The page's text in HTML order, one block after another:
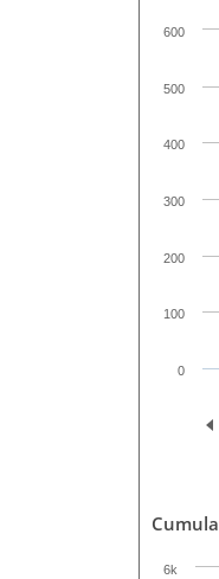
0
100
200
300
400
500
600
6k